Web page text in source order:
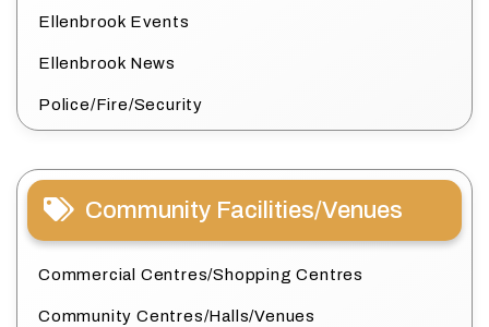
Ellenbrook Events
Ellenbrook News
Police/Fire/Security
Community Facilities/Venues
Commercial Centres/Shopping Centres
Community Centres/Halls/Venues